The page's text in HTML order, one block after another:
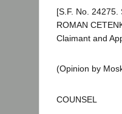
[S.F. No.
ROMAN
Claimant and
(Opinion by
COUNSEL